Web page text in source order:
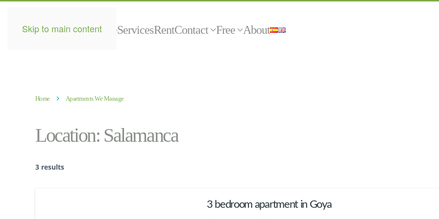
Skip to main contentHomeServicesRentContact Free About
Home Apartments We Manage
Location: Salamanca
3 results
3 bedroom apartment in Goya